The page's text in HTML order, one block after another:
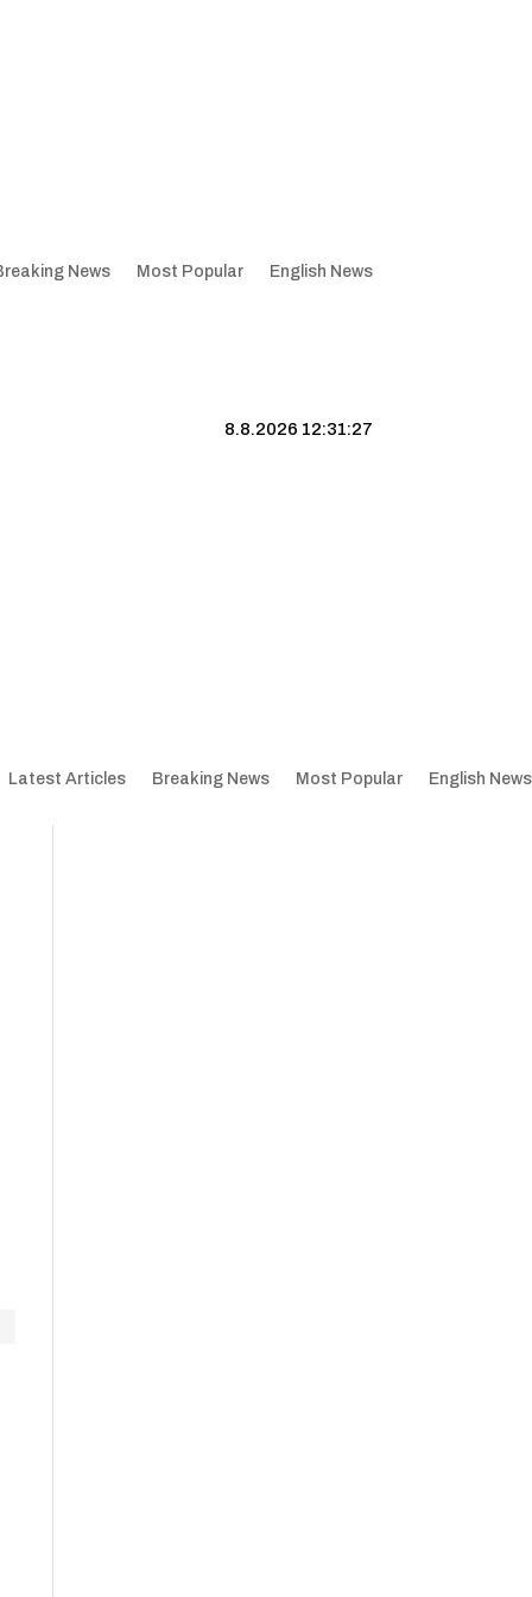
News Most Popular English News
8.8.2026 12:31:28
Latest Articles Breaking News Most Popular English News